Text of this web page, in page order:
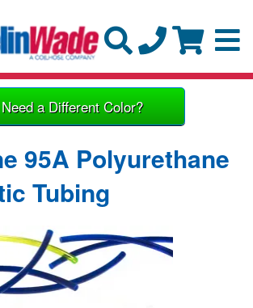
Need a Different Color?
95A Polyurethane
Tubing